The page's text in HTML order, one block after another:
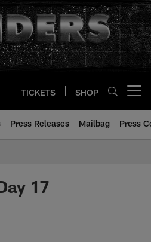
TICKETS SHOP
Press Releases Mailbag Press
17